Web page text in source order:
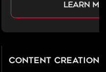
Learn
Content Creation